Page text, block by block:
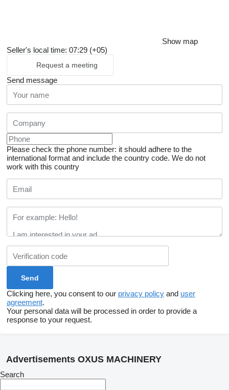
Show map
Seller's local time: 07:29 (+05)
Request a meeting
Send message
Please check the phone number: it should adhere to the
international format and include the country code. We do not
work with this country
Clicking here, you consent to our privacy policy and user
agreement.
Your personal data will be processed in order to provide a
response to your request.
Advertisements OXUS MACHINERY
Search